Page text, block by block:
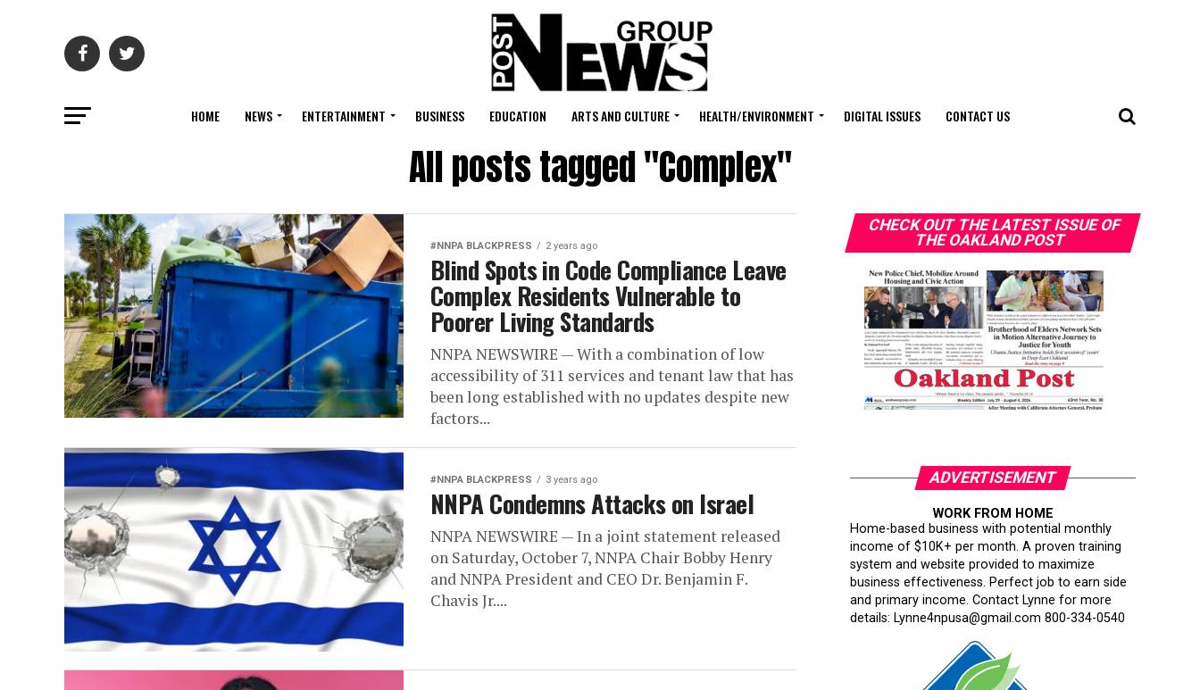
HOME NEWS ENTERTAINMENT BUSINESS EDUCATION ARTS AND CULTURE HEALTH/ENVIRONMENT DIGITAL ISSUES CONTACT US
All posts tagged "Complex"
#NNPA BLACKPRESS 2 years ago
Blind Spots in Code Compliance Leave
Complex Residents Vulnerable to
Poorer Living Standards
NNPA NEWSWIRE — With a combination of low
accessibility of 311 services and tenant law that has
been long established with no updates despite new
factors...
#NNPA BLACKPRESS 3 years ago
NNPA Condemns Attacks on Israel
NNPA NEWSWIRE — In a joint statement released
on Saturday, October 7, NNPA Chair Bobby Henry
and NNPA President and CEO Dr. Benjamin F.
Chavis Jr....
CHECK OUT THE LATEST ISSUE OF
THE OAKLAND POST
ADVERTISEMENT
WORK FROM HOME
Home-based business with potential monthly
income of $10K+ per month. A proven training
system and website provided to maximize
business effectiveness. Perfect job to earn side
and primary income. Contact Lynne for more
details: Lynne4npusa@gmail.com 800-334-0540